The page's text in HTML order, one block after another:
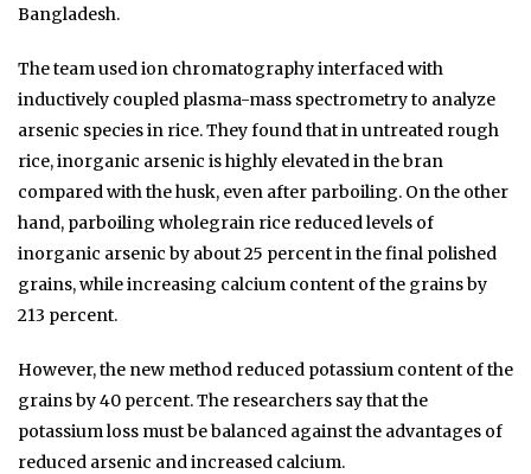
Bangladesh.
The team used ion chromatography interfaced with
inductively coupled plasma-mass spectrometry to analyze
arsenic species in rice. They found that in untreated rough
rice, inorganic arsenic is highly elevated in the bran
compared with the husk, even after parboiling. On the other
hand, parboiling wholegrain rice reduced levels of
inorganic arsenic by about 25 percent in the final polished
grains, while increasing calcium content of the grains by
213 percent.
However, the new method reduced potassium content of the
grains by 40 percent. The researchers say that the
potassium loss must be balanced against the advantages of
reduced arsenic and increased calcium.